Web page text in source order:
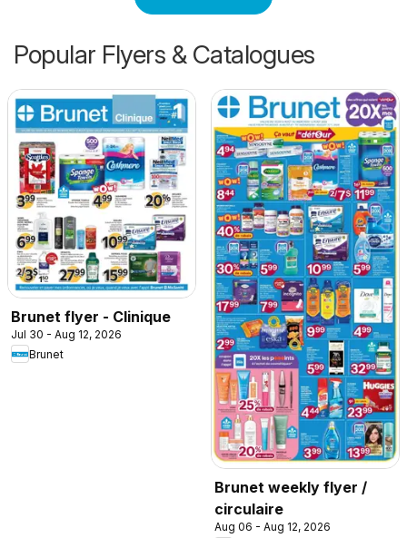
Popular Flyers & Catalogues
Brunet flyer - Clinique
Jul 30 - Aug 12, 2026
Brunet
Brunet weekly flyer /
circulaire
Aug 06 - Aug 12, 2026